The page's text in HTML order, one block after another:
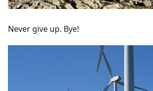
Never give up. Bye!